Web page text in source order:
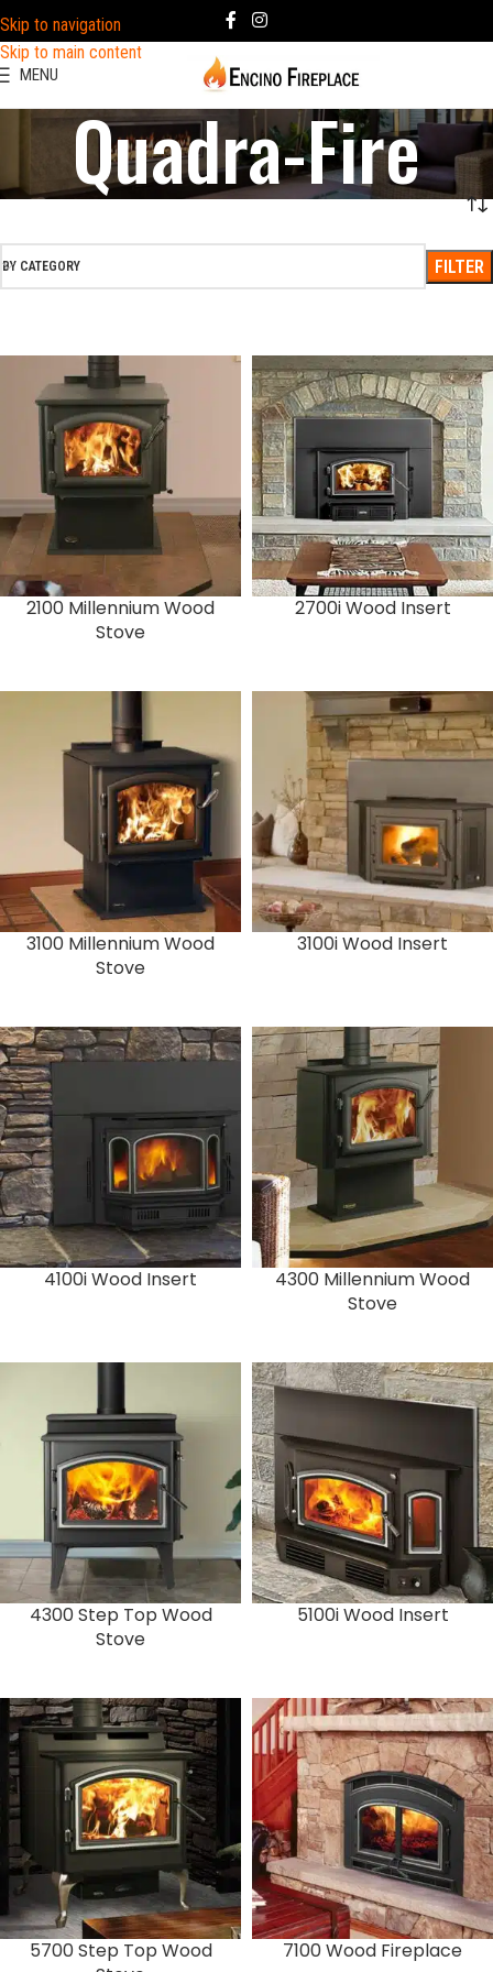
Skip to navigation
Skip to main content
MENU
Quadra-Fire
BY CATEGORY FILTER
2100 Millennium Wood
Stove
2700i Wood Insert
3100 Millennium Wood
Stove
3100i Wood Insert
4100i Wood Insert
4300 Millennium Wood
Stove
4300 Step Top Wood
Stove
5100i Wood Insert
5700 Step Top Wood
7100 Wood Fireplace